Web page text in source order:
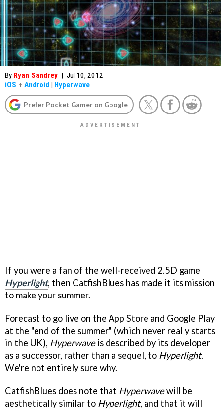
By Ryan Sandrey | Jul 10, 2012
iOS + Android | Hyperwave
Prefer Pocket Gamer on Google
If you were a fan of the well-received 2.5D game
Hyperlight, then CatfishBlues has made it its mission
to make your summer.
Forecast to go live on the App Store and Google Play
at the "end of the summer" (which never really starts
in the UK), Hyperwaveis described by its developer
as a successor, rather than a sequel, to Hyperlight.
We're not entirely sure why.
CatfishBlues does note that Hyperwavewill be
aesthetically similar to Hyperlight, and that it will